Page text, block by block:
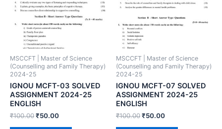
MSCCFT | Master of Science
(Counselling and Family Therapy)
2024-25
IGNOU MCFT-03 SOLVED
ASSIGNMENT 2024-25
ENGLISH
₹100.00₹50.00
MSCCFT | Master of Science
(Counselling and Family Therapy)
2024-25
IGNOU MCFT-07 SOLVED
ASSIGNMENT 2024-25
ENGLISH
₹100.00₹50.00